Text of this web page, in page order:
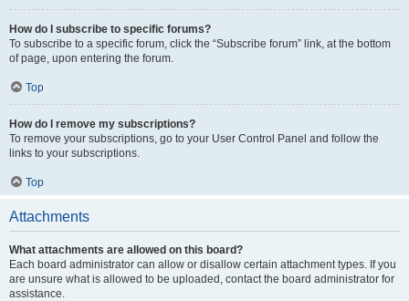
How do I subscribe to specific forums?
To subscribe to a specific forum, click the “Subscribe forum” link, at the bottom
of page, upon entering the forum.
Top
How do I remove my subscriptions?
To remove your subscriptions, go to your User Control Panel and follow the
links to your subscriptions.
Top
Attachments
What attachments are allowed on this board?
Each board administrator can allow or disallow certain attachment types. If you
are unsure what is allowed to be uploaded, contact the board administrator for
assistance.